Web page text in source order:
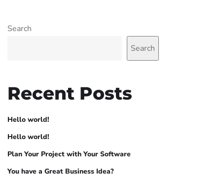
Search
Search
Recent Posts
Hello world!
Hello world!
Plan Your Project with Your Software
You have a Great Business Idea?